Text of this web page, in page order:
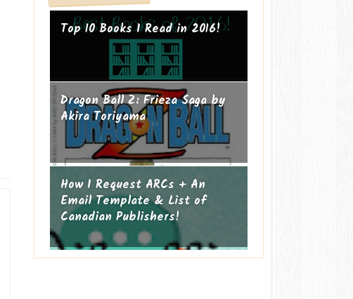
Top 10 Books I Read in 2016!
Dragon Ball Z: Frieza Saga by
Akira Toriyama
How I Request ARCs + An
Email Template & List of
Canadian Publishers!